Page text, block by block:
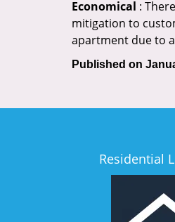
Economical :
mitigation to
apartment due to
Published on
Residential